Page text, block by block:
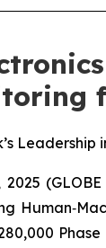
Leadership
2025